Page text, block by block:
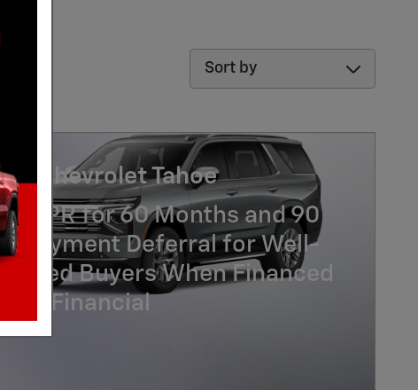
Sort by
Chevrolet Tahoe
APR for 60 Months and 90
Payment Deferral for Well-
Buyers When Financed
GM Financial